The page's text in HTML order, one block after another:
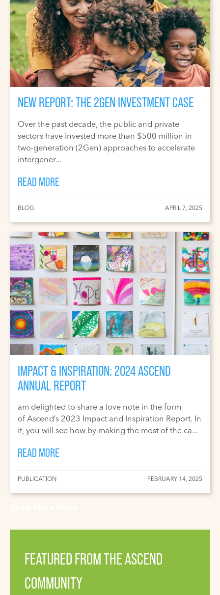
NEW REPORT: THE 2GEN INVESTMENT CASE
Over the past decade, the public and private
sectors have invested more than $500 million in
two-generation (2Gen) approaches to accelerate
intergener...
READ MORE
BLOG APRIL 7, 2025
IMPACT & INSPIRATION: 2024 ASCEND
ANNUAL REPORT
am delighted to share a love note in the form
of Ascend’s 2023 Impact and Inspiration Report. In
it, you will see how by making the most of the ca...
READ MORE
PUBLICATION FEBRUARY 14, 2025
FEATURED FROM THE ASCEND
COMMUNITY